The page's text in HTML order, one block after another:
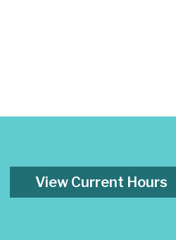
View Current Hours